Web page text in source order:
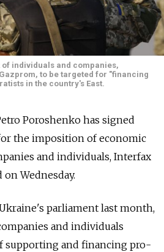
individuals and companies,
to be targeted for "financing
in the country's East.
Poroshenko has signed
the imposition of economic
and individuals, Interfax
Wednesday.
parliament last month,
and individuals
supporting and financing pro-